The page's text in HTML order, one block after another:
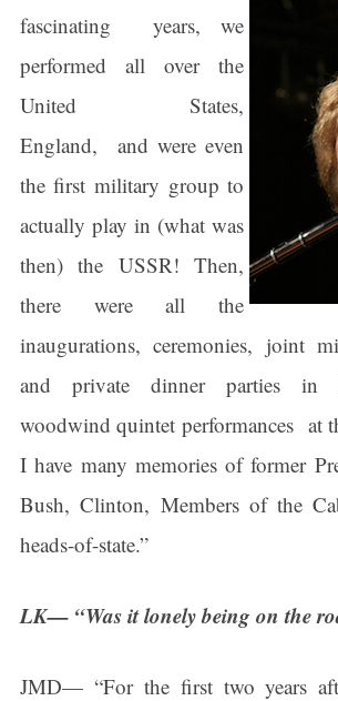
fascinating years, we
performed all over the
United States,
England, and were even
the first military group to
actually play in (what was
then) the USSR! Then,
there were all the
inaugurations, ceremonies, joint
and private dinner parties in
woodwind quintet performances at
I have many memories of former
Bush, Clinton, Members of the
heads-of-state.”
LK— “Was it lonely being on the
JMD— “For the first two years